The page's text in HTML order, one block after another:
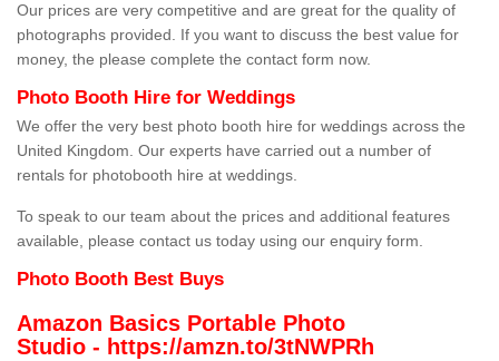
Our prices are very competitive and are great for the quality of
photographs provided. If you want to discuss the best value for
money, the please complete the contact form now.
Photo Booth Hire for Weddings
We offer the very best photo booth hire for weddings across the
United Kingdom. Our experts have carried out a number of
rentals for photobooth hire at weddings.
To speak to our team about the prices and additional features
available, please contact us today using our enquiry form.
Photo Booth Best Buys
Amazon Basics Portable Photo
Studio - https://amzn.to/3tNWPRh